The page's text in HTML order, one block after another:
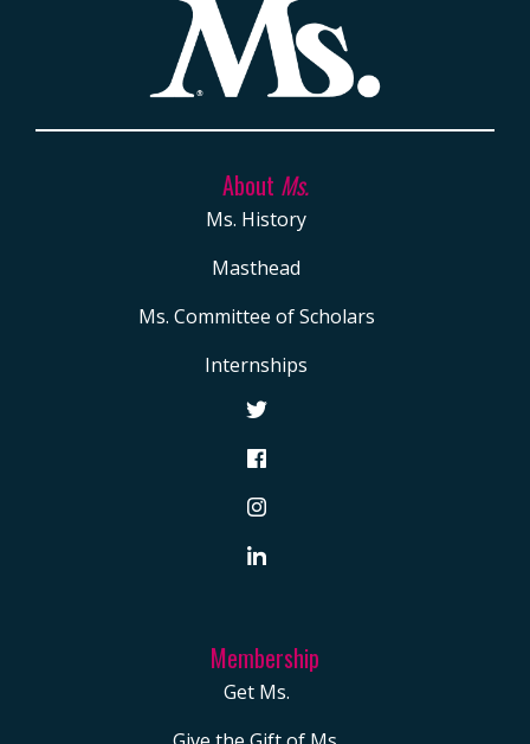
About Ms.
Ms. History
Masthead
Ms. Committee of Scholars
Internships
Membership
Get Ms.